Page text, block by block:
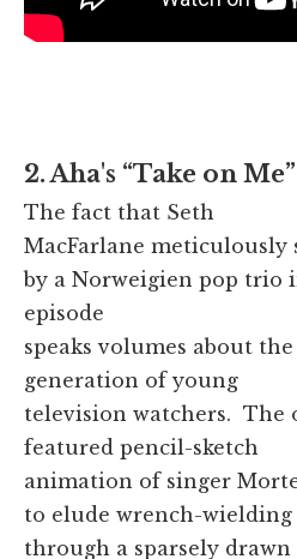
2. Aha's “Take on Me”
The fact that Seth
MacFarlane meticulously
by a Norweigien pop trio
episode
speaks volumes about
generation of young
television watchers. The
featured pencil-sketch
animation of singer
to elude wrench-wielding
through a sparsely